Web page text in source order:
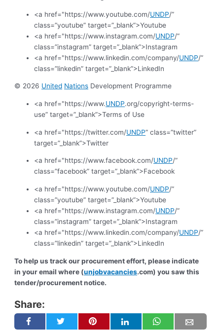
<a href="https://www.youtube.com/UNDP/”
class=”youtube” target=”_blank”>Youtube
<a href="https://www.instagram.com/UNDP/”
class=”instagram” target=”_blank”>Instagram
<a href="https://www.linkedin.com/company/UNDP/”
class=”linkedin” target=”_blank”>LinkedIn
© 2026 United Nations Development Programme
<a href="https://www.UNDP.org/copyright-terms-
use” target=”_blank”>Terms of Use
<a href="https://twitter.com/UNDP” class=”twitter”
target=”_blank”>Twitter
<a href="https://www.facebook.com/UNDP/”
class=”facebook” target=”_blank”>Facebook
<a href="https://www.youtube.com/UNDP/”
class=”youtube” target=”_blank”>Youtube
<a href="https://www.instagram.com/UNDP/”
class=”instagram” target=”_blank”>Instagram
<a href="https://www.linkedin.com/company/UNDP/”
class=”linkedin” target=”_blank”>LinkedIn
To help us track our procurement effort, please indicate
in your email where (unjobvacancies.com) you saw this
tender/procurement notice.
Share: